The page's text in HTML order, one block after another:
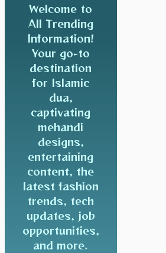
Welcome to
All Trending
Information!
Your go-to
destination
for Islamic
dua,
captivating
mehandi
designs,
entertaining
content, the
latest fashion
trends, tech
updates, job
opportunities,
and more.